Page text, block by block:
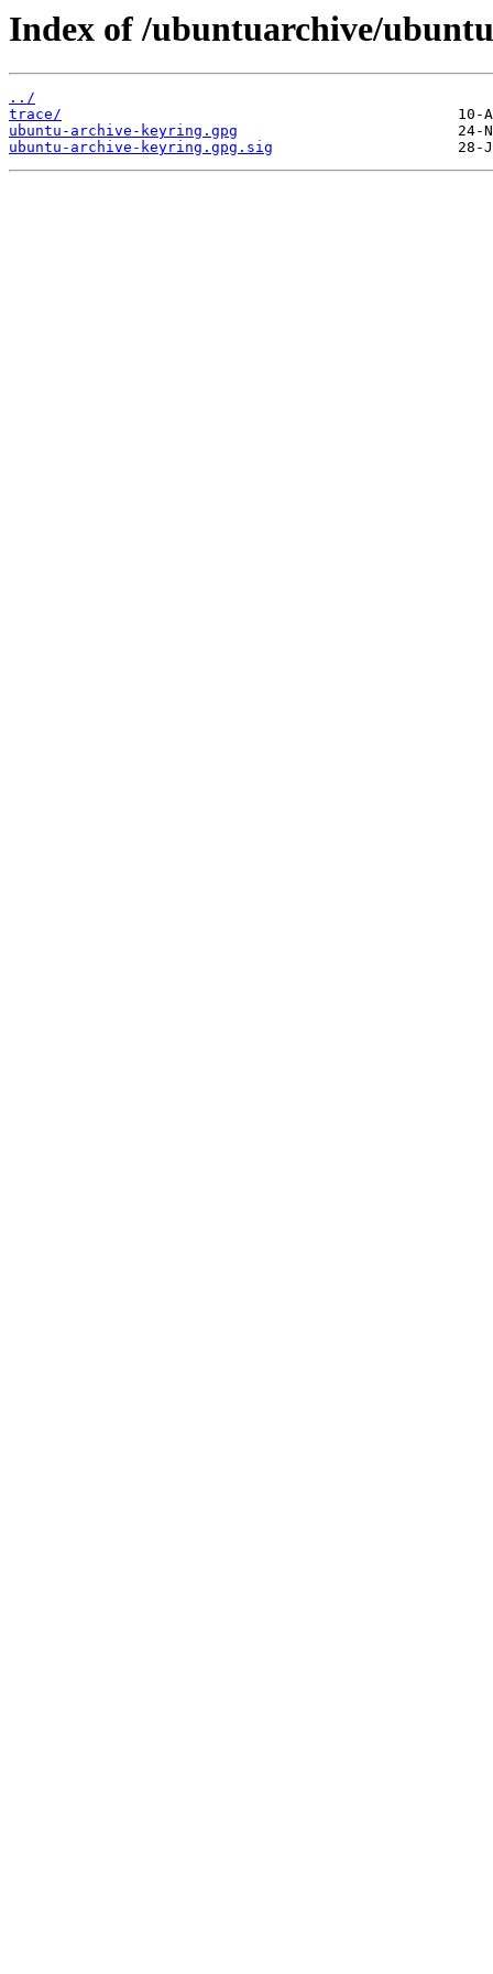
Index of /ubuntuarchive/
../
trace/
ubuntu-archive-keyring.gpg
ubuntu-archive-keyring.gpg.sig